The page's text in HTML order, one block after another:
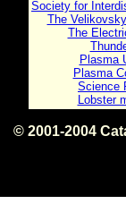
Society for
The
The
Plasma
Plasma
Science
Lobster
© 2001-2004